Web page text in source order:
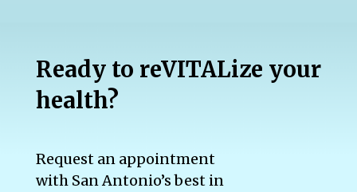
Ready to reVITALize your
health?
Request an appointment
with San Antonio’s best in